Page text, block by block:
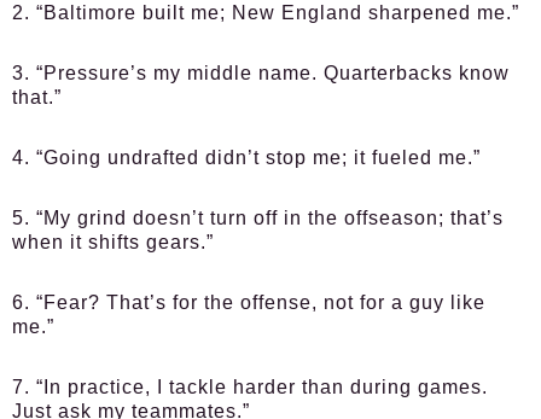
2. “Baltimore built me; New England sharpened me.”
3. “Pressure’s my middle name. Quarterbacks know
that.”
4. “Going undrafted didn’t stop me; it fueled me.”
5. “My grind doesn’t turn off in the offseason; that’s
when it shifts gears.”
6. “Fear? That’s for the offense, not for a guy like
me.”
7. “In practice, I tackle harder than during games.
Just ask my teammates.”